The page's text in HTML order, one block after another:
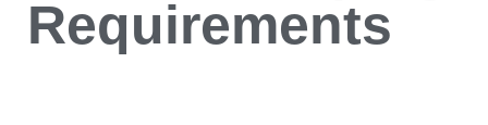
Requirements